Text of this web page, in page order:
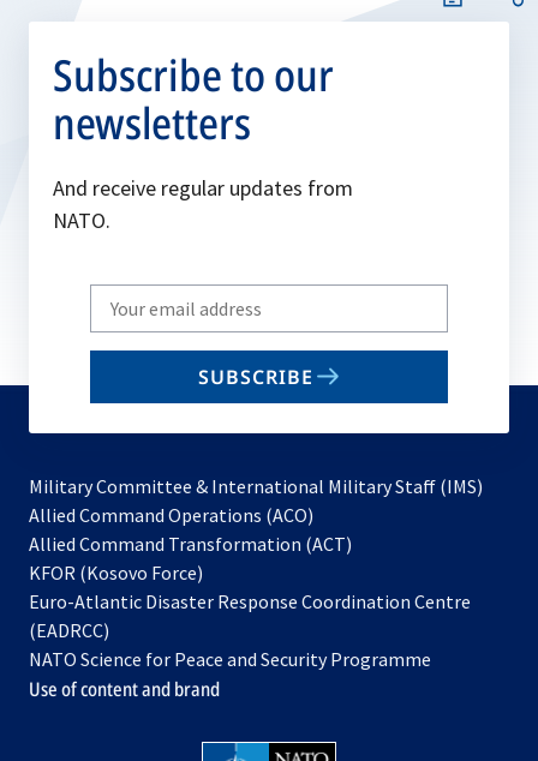
Subscribe to our
newsletters
And receive regular updates from
NATO.
Write
your
email
SUBSCRIBE
Military Committee & International Military Staff (IMS)
Allied Command Operations (ACO)
in
new
Allied Command Transformation (ACT)
a
tab
KFOR (Kosovo Force)
in
new
tab
Euro-Atlantic Disaster Response Coordination Centre
(EADRCC)
NATO Science for Peace and Security Programme
Use of content and brand